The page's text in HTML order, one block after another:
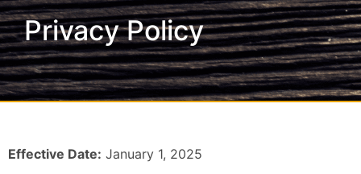
Privacy Policy
Effective Date: January 1, 2025